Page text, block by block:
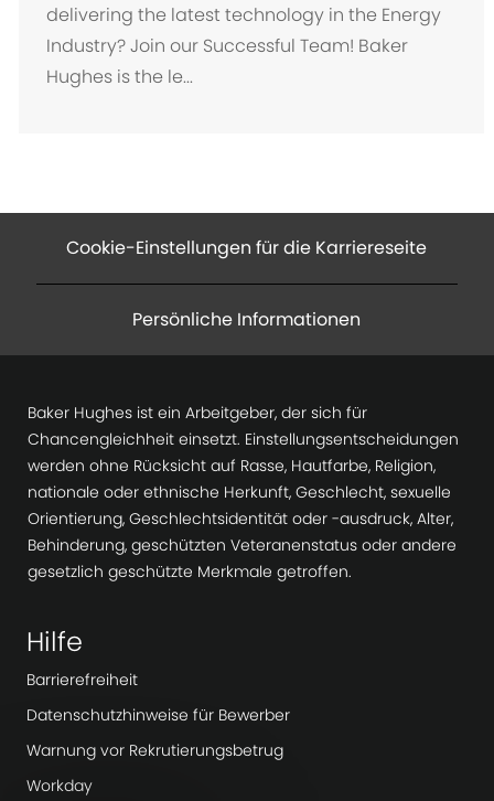
delivering the latest technology in the Energy
Industry? Join our Successful Team! Baker
Hughes is the le...
Cookie-Einstellungen für die Karriereseite
Persönliche Informationen
Baker Hughes ist ein Arbeitgeber, der sich für
Chancengleichheit einsetzt. Einstellungsentscheidungen
werden ohne Rücksicht auf Rasse, Hautfarbe, Religion,
nationale oder ethnische Herkunft, Geschlecht, sexuelle
Orientierung, Geschlechtsidentität oder -ausdruck, Alter,
Behinderung, geschützten Veteranenstatus oder andere
gesetzlich geschützte Merkmale getroffen.
Hilfe
Barrierefreiheit
Datenschutzhinweise für Bewerber
Warnung vor Rekrutierungsbetrug
Workday